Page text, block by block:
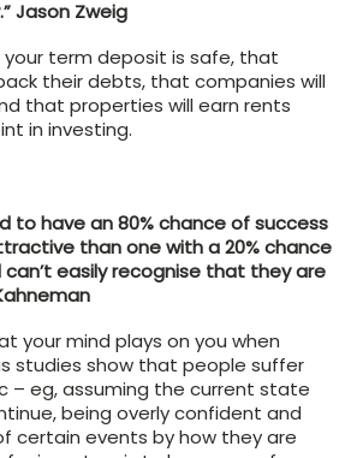
Jason Zweig
your term deposit is safe, that
their debts, that companies will
that properties will earn rents
in investing.
to have an 80% chance of success
than one with a 20% chance
can’t easily recognise that they are
your mind plays on you when
studies show that people suffer
– eg, assuming the current state
being overly confident and
certain events by how they are